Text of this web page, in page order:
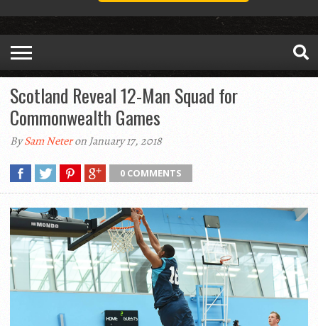
Scotland Reveal 12-Man Squad for
Commonwealth Games
BySam Neteron January 17, 2018
0 COMMENTS